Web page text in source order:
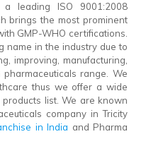
a leading ISO 9001:2008
brings the most prominent
GMP-WHO certifications.
name in the industry due to
improving, manufacturing,
range. We
thus we offer a wide
list. We are known
company in Tricity
in India and Pharma